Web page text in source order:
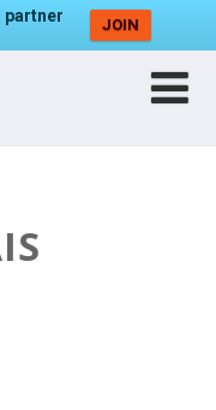
partner
JOIN